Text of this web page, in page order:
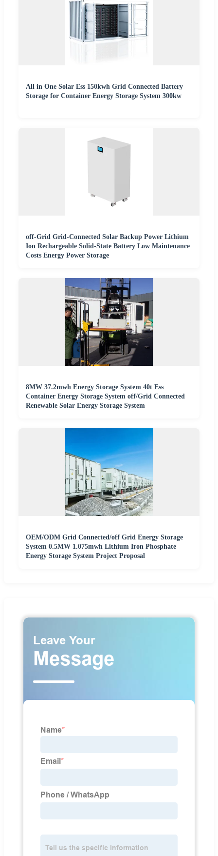
All in One Solar Ess 150kwh Grid Connected Battery
Storage for Container Energy Storage System 300kw
off-Grid Grid-Connected Solar Backup Power Lithium
Ion Rechargeable Solid-State Battery Low Maintenance
Costs Energy Power Storage
8MW 37.2mwh Energy Storage System 40t Ess
Container Energy Storage System off/Grid Connected
Renewable Solar Energy Storage System
OEM/ODM Grid Connected/off Grid Energy Storage
System 0.5MW 1.075mwh Lithium Iron Phosphate
Energy Storage System Project Proposal